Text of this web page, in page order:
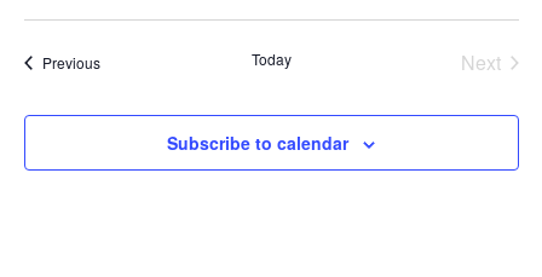
PreviousEvents Today
Next
Subscribe to calendar